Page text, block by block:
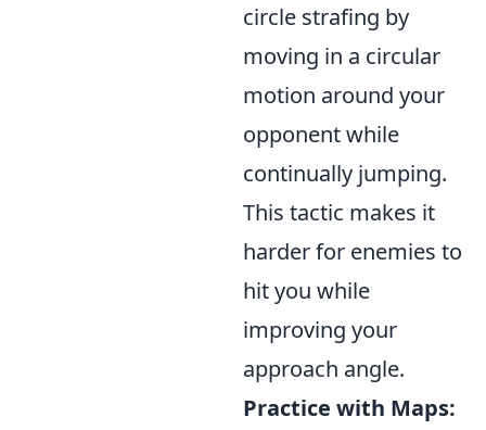
circle strafing by
moving in a circular
motion around your
opponent while
continually jumping.
This tactic makes it
harder for enemies to
hit you while
improving your
approach angle.
Practice with Maps: